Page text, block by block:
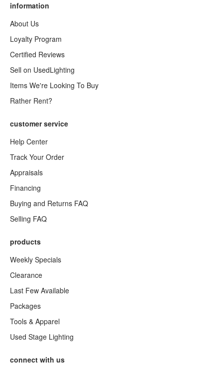
information
About Us
Loyalty Program
Certified Reviews
Sell on UsedLighting
Items We're Looking To Buy
Rather Rent?
customer service
Help Center
Track Your Order
Appraisals
Financing
Buying and Returns FAQ
Selling FAQ
products
Weekly Specials
Clearance
Last Few Available
Packages
Tools & Apparel
Used Stage Lighting
connect with us